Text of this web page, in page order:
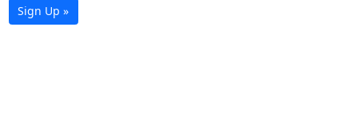
Sign Up »